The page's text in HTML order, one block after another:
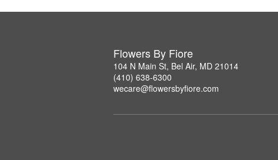
Flowers By Fiore
104 N Main St, Bel Air, MD 21014
(410) 638-6300
wecare@flowersbyfiore.com